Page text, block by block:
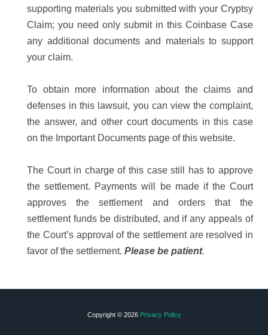
supporting materials you submitted with your Cryptsy
Claim; you need only submit in this Coinbase Case
any additional documents and materials to support
your claim.
To obtain more information about the claims and
defenses in this lawsuit, you can view the complaint,
the answer, and other court documents in this case
on the Important Documents page of this website.
The Court in charge of this case still has to approve
the settlement. Payments will be made if the Court
approves the settlement and orders that the
settlement funds be distributed, and if any appeals of
the Court’s approval of the settlement are resolved in
favor of the settlement. Please be patient.
Copyright © 2026 Privacy Policy